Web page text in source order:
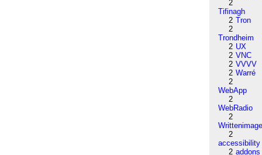
2
Tifinagh
2 Tron
2
Trondheim
2 UX
2 VNC
2 VVVV
2 Warré
2
WebApp
2
WebRadio
2
2
accessibility
2 addons